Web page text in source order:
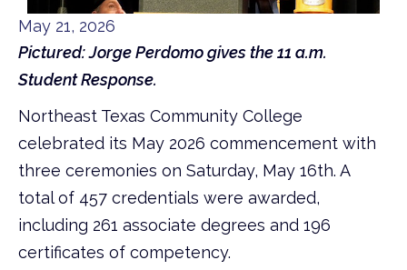
May 21, 2026
Pictured: Jorge Perdomo gives the 11 a.m.
Student Response.
Northeast Texas Community College
celebrated its May 2026 commencement with
three ceremonies on Saturday, May 16th. A
total of 457 credentials were awarded,
including 261 associate degrees and 196
certificates of competency.